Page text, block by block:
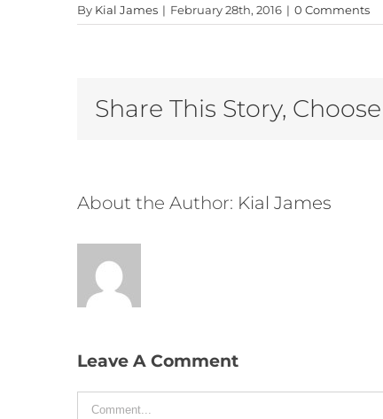
By Kial James | February 28th, 2016 | 0 Comments
Share This Story,
About the Author: Kial James
Leave A Comment
Comment